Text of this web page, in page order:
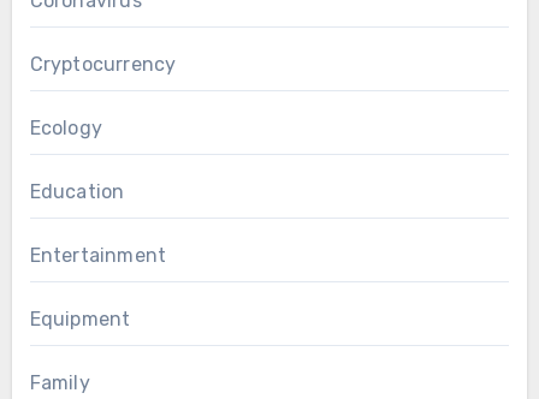
Cryptocurrency
Ecology
Education
Entertainment
Equipment
Family